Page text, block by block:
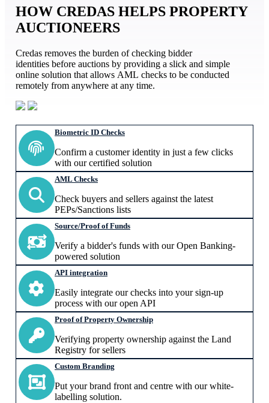
HOW CREDAS HELPS PROPERTY
AUCTIONEERS
Credas removes the burden of checking bidder
identities before auctions by providing a slick and simple
online solution that allows AML checks to be conducted
remotely from anywhere at any time.
Biometric ID Checks
Confirm a customer identity in just a few clicks
with our certified solution
AML Checks
Check buyers and sellers against the latest
PEPs/Sanctions lists
Source/Proof of Funds
Verify a bidder's funds with our Open Banking-
powered solution
API integration
Easily integrate our checks into your sign-up
process with our open API
Proof of Property Ownership
Verifying property ownership against the Land
Registry for sellers
Custom Branding
Put your brand front and centre with our white-
labelling solution.